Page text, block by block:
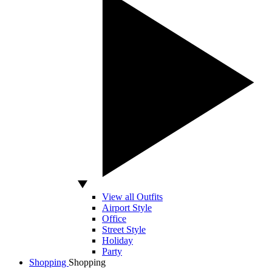
View all Outfits
Airport Style
Office
Street Style
Holiday
Party
Shopping Shopping